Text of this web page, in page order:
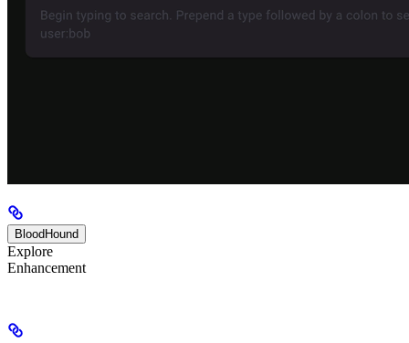
BloodHound
Explore
Enhancement